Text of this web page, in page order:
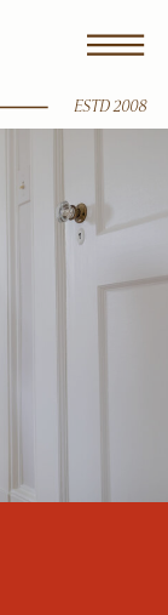
ESTD 2008